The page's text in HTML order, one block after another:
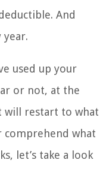
And
used up your
or not, at the
will restart to what
comprehend what
let’s take a look